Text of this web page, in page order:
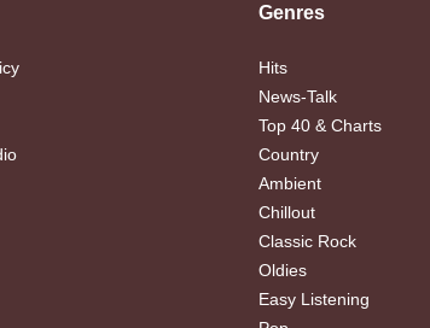
Genres
Hits
News-Talk
Top 40 & Charts
Country
Ambient
Chillout
Classic Rock
Oldies
Easy Listening